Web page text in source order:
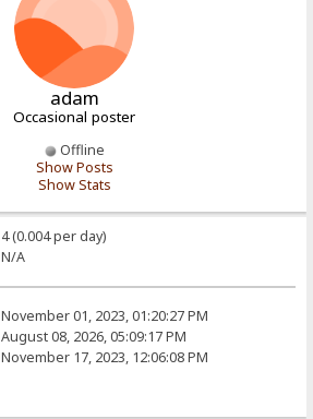
adam
Occasional poster
Offline
Show Posts
Show Stats
4 (0.004 per day)
N/A
November 01, 2023, 01:20:27 PM
August 08, 2026, 05:09:17 PM
November 17, 2023, 12:06:08 PM